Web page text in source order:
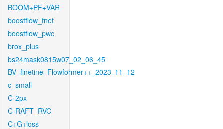
BOOM+PF+VAR
boostflow_fnet
boostflow_pwc
brox_plus
bs24mask0815w07_02_06_45
BV_finetine_Flowformer++_2023_11_12
c_small
C-2px
C-RAFT_RVC
C+G+loss